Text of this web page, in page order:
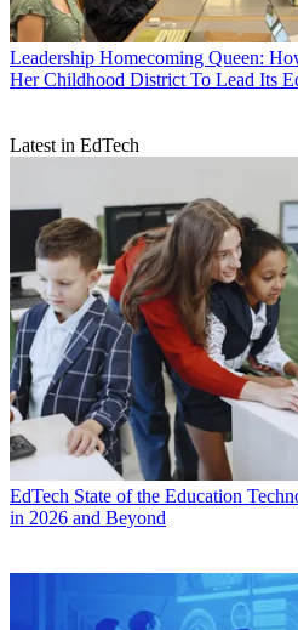
Leadership Homecoming Queen:
Her Childhood District To Lead Its
Latest in EdTech
EdTech State of the Education
in 2026 and Beyond